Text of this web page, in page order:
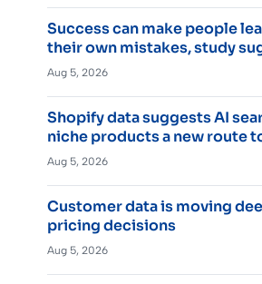
Success can make people
their own mistakes, study
Aug 5, 2026
Shopify data suggests AI
niche products a new route
Aug 5, 2026
Customer data is moving
pricing decisions
Aug 5, 2026